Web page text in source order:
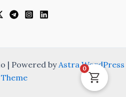
| Powered byAstra WordPress
Theme
0